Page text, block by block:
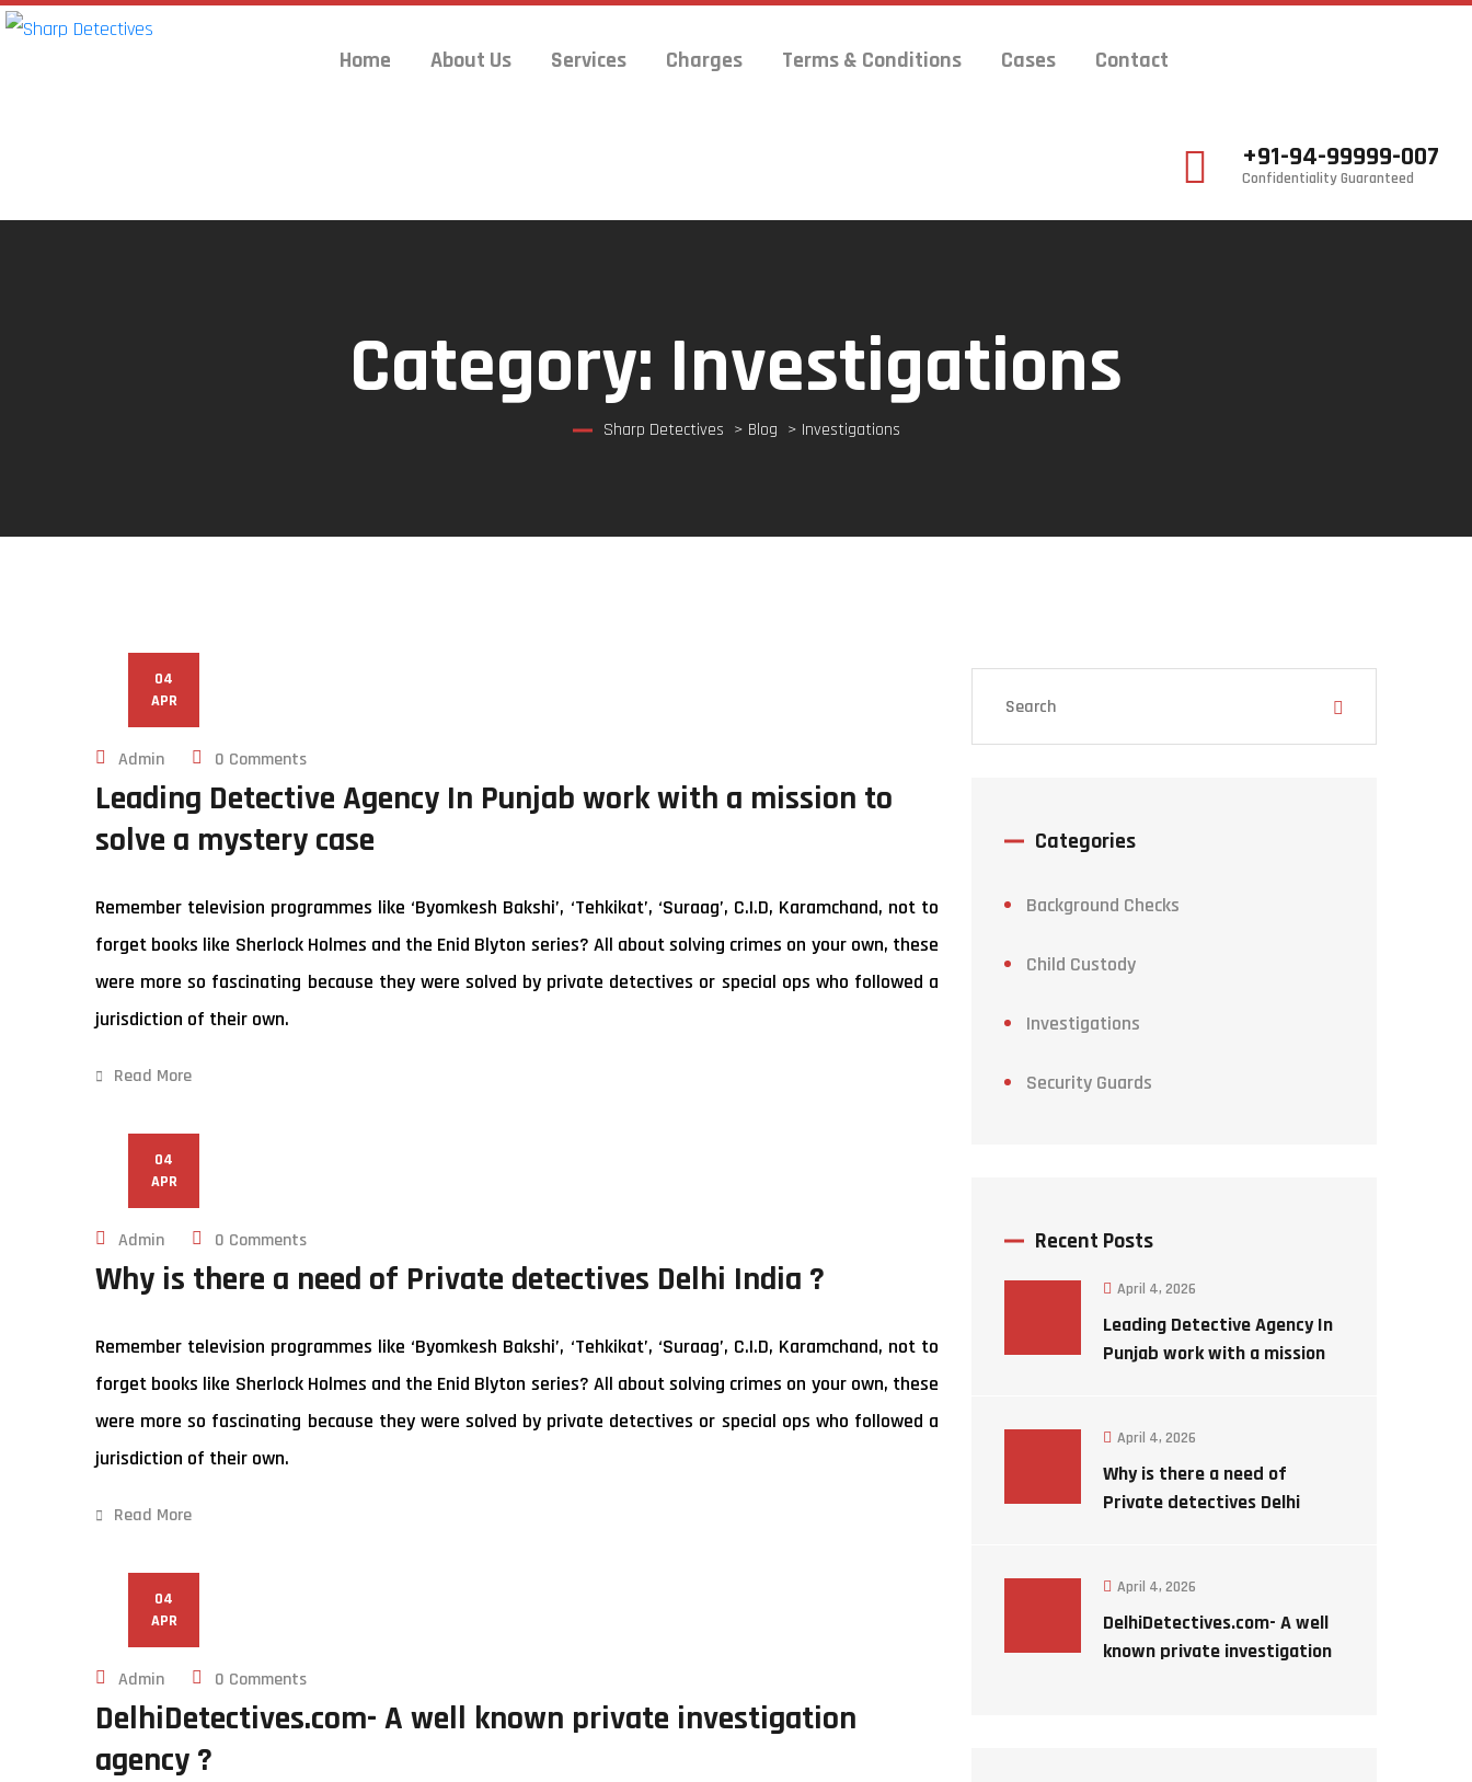
Home About Us Services Charges Terms & Conditions Cases Contact
+91-94-99999-007
Confidentiality Guaranteed
Category: Investigations
Sharp Detectives > Blog > Investigations
04
APR
Admin 0 Comments
Leading Detective Agency In Punjab work with a mission to
solve a mystery case
Remember television programmes like ‘Byomkesh Bakshi’, ‘Tehkikat’, ‘Suraag’, C.I.D, Karamchand, not to
forget books like Sherlock Holmes and the Enid Blyton series? All about solving crimes on your own, these
were more so fascinating because they were solved by private detectives or special ops who followed a
jurisdiction of their own.
Read More
04
APR
Admin 0 Comments
Why is there a need of Private detectives Delhi India ?
Remember television programmes like ‘Byomkesh Bakshi’, ‘Tehkikat’, ‘Suraag’, C.I.D, Karamchand, not to
forget books like Sherlock Holmes and the Enid Blyton series? All about solving crimes on your own, these
were more so fascinating because they were solved by private detectives or special ops who followed a
jurisdiction of their own.
Read More
04
APR
Admin 0 Comments
DelhiDetectives.com- A well known private investigation
agency ?
Categories
Background Checks
Child Custody
Investigations
Security Guards
Recent Posts
April 4, 2026
Leading Detective Agency In
Punjab work with a mission
April 4, 2026
Why is there a need of
Private detectives Delhi
April 4, 2026
DelhiDetectives.com- A well
known private investigation